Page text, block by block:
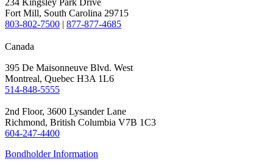
234 Kingsley Park Drive
Fort Mill, South Carolina 29715
803-802-7500 | 877-877-4685
Canada
395 De Maisonneuve Blvd. West
Montreal, Quebec H3A 1L6
514-848-5555
2nd Floor, 3600 Lysander Lane
Richmond, British Columbia V7B 1C3
604-247-4400
Bondholder Information